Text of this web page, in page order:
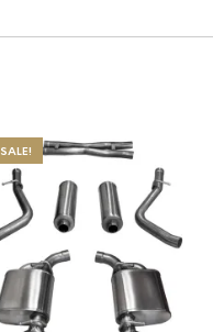
SALE!